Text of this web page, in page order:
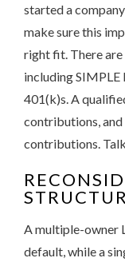
started a
make sure this
right fit. There
including
401(k)s. A
contributions, and
contributions.
A multiple-owner
default, while a